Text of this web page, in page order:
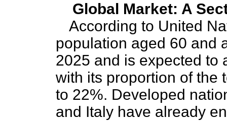
Global Market: A
According to United
population aged 60 and
2025 and is expected to
with its proportion of the
to 22%. Developed
and Italy have already